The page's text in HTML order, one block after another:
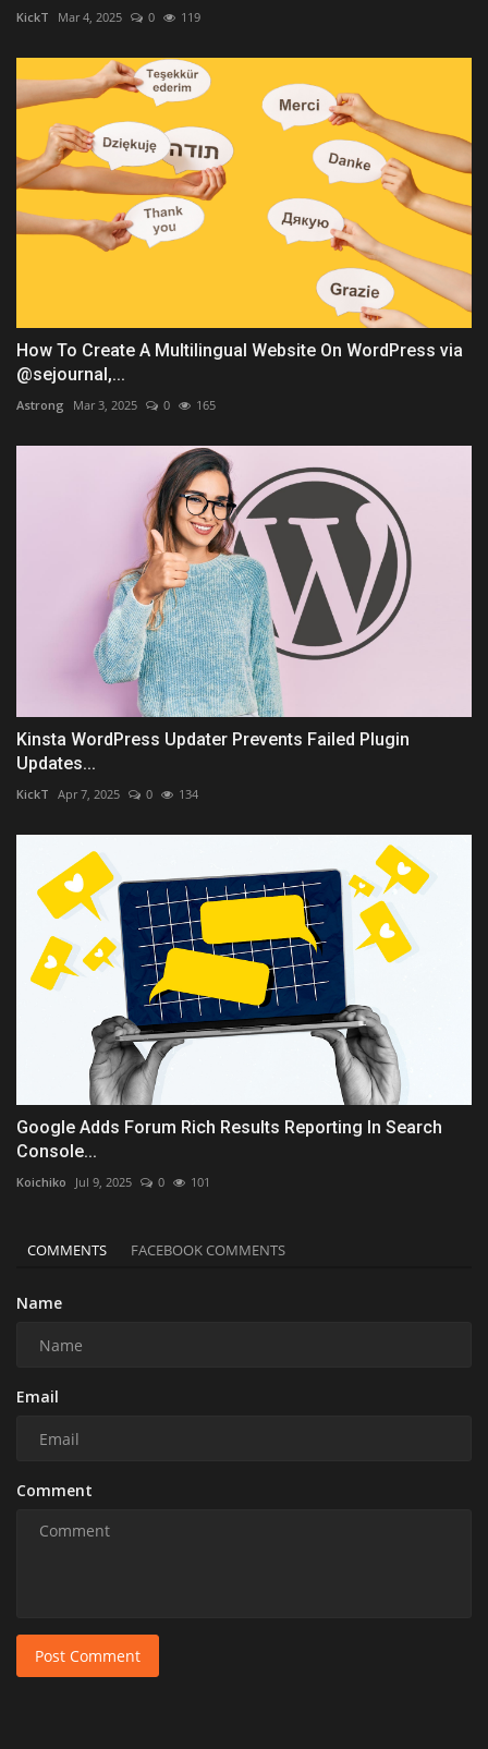
KickT Mar 4, 2025 0 119
How To Create A Multilingual Website On WordPress via
@sejournal,...
Astrong Mar 3, 2025 0 165
Kinsta WordPress Updater Prevents Failed Plugin
Updates...
KickT Apr 7, 2025 0 134
Google Adds Forum Rich Results Reporting In Search
Console...
Koichiko Jul 9, 2025 0 101
COMMENTS FACEBOOK COMMENTS
Name
Email
Comment
Post Comment